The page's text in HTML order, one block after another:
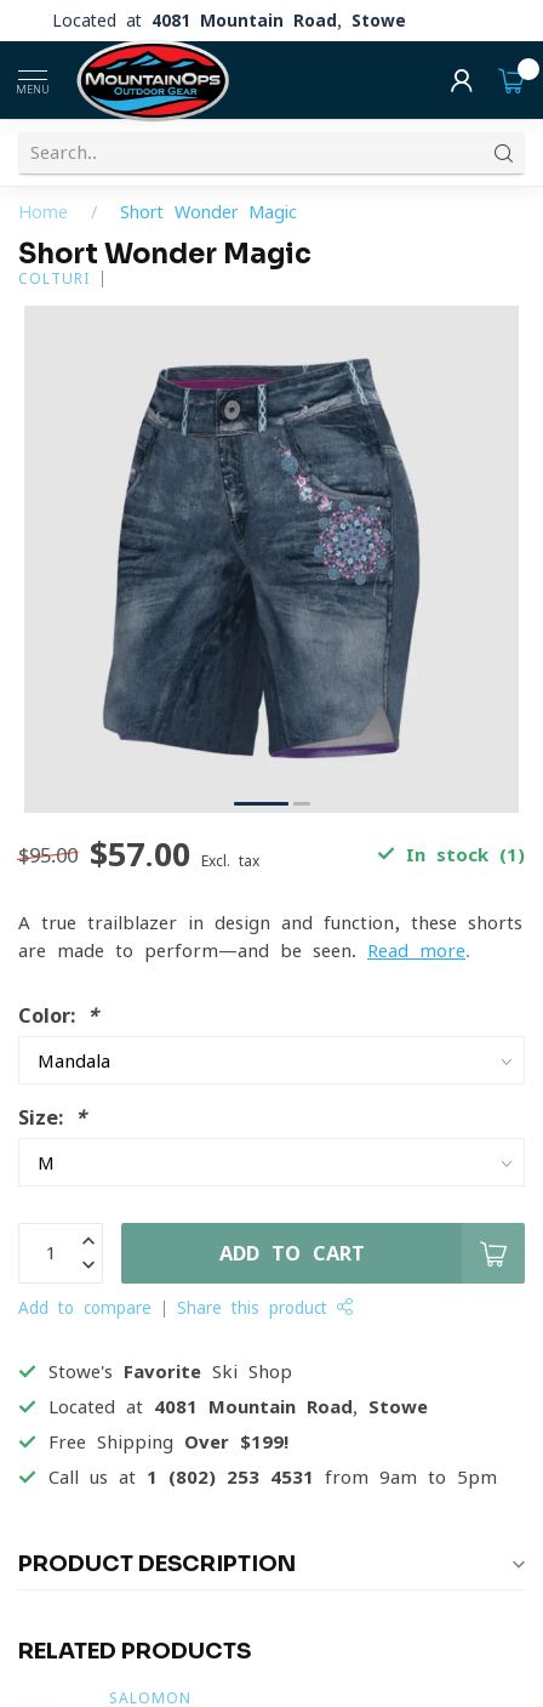
Located at 4081 Mountain Road, Stowe
MENU
Home / Short Wonder Magic
Short Wonder Magic
COLTURI
$95.00 $57.00 Excl. tax In stock (1)
A true trailblazer in design and function, these shorts
are made to perform—and be seen. Read more.
Color: *
Size: *
ADD TO CART
Add to compare Share this product
Stowe's Favorite Ski Shop
Located at 4081 Mountain Road, Stowe
Free Shipping Over $199!
Call us at 1 (802) 253 4531 from 9am to 5pm
PRODUCT DESCRIPTION
RELATED PRODUCTS
SALOMON